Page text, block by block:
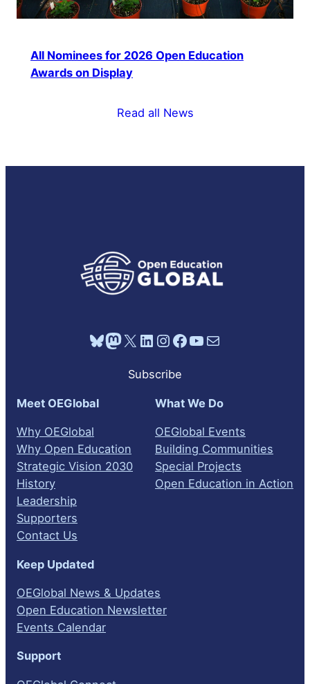
All Nominees for 2026 Open Education
Awards on Display
Read all News
Bluesky Mastodon X LinkedIn Instagram Facebook YouTube Mail
Subscribe
Meet OEGlobal
Why OEGlobal
Why Open Education
Strategic Vision 2030
History
Leadership
Supporters
Contact Us
What We Do
OEGlobal Events
Building Communities
Special Projects
Open Education in Action
Keep Updated
OEGlobal News & Updates
Open Education Newsletter
Events Calendar
Support